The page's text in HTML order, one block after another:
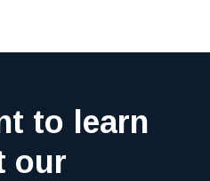
to learn
our